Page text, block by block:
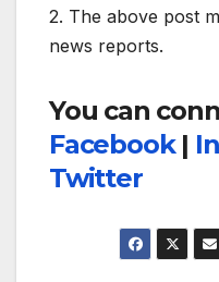
2. The above post
news reports.
You can
Facebook|
Twitter